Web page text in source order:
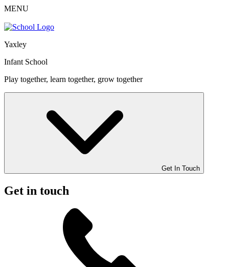
MENU
Yaxley
Infant School
Play together, learn together, grow together
Get In Touch
Get in touch